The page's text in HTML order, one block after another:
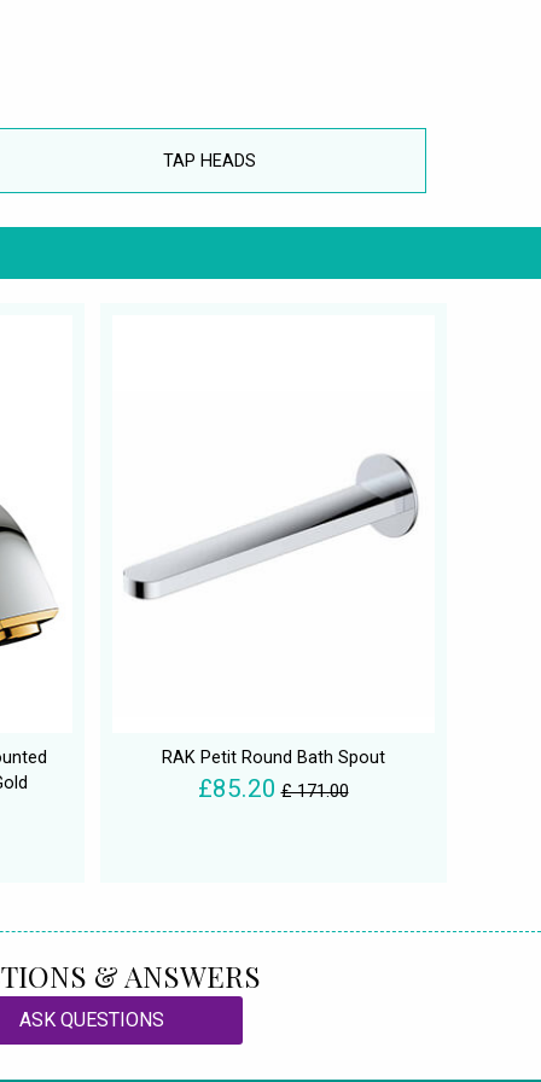
TAP HEADS
RAK Petit Round Bath Spout
£85.20 £ 171.00
& ANSWERS
ASK QUESTIONS